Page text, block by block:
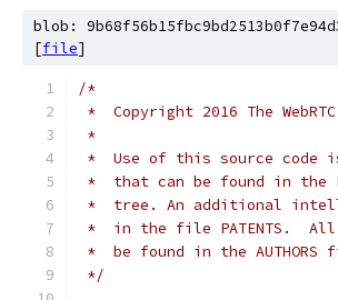
blob:
[file]
/*
*  Copyright 2016 The
*
*  Use of this source code
*  that can be found in the
*  tree. An additional
*  in the file PATENTS.
*  be found in the
*/